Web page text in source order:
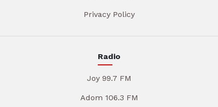
Privacy Policy
Radio
Joy 99.7 FM
Adom 106.3 FM